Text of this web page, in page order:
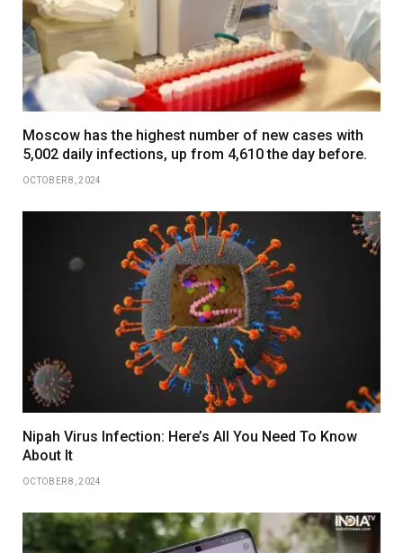
Moscow has the highest number of new cases with
5,002 daily infections, up from 4,610 the day before.
OCTOBER 8, 2024
Nipah Virus Infection: Here’s All You Need To Know
About It
OCTOBER 8, 2024